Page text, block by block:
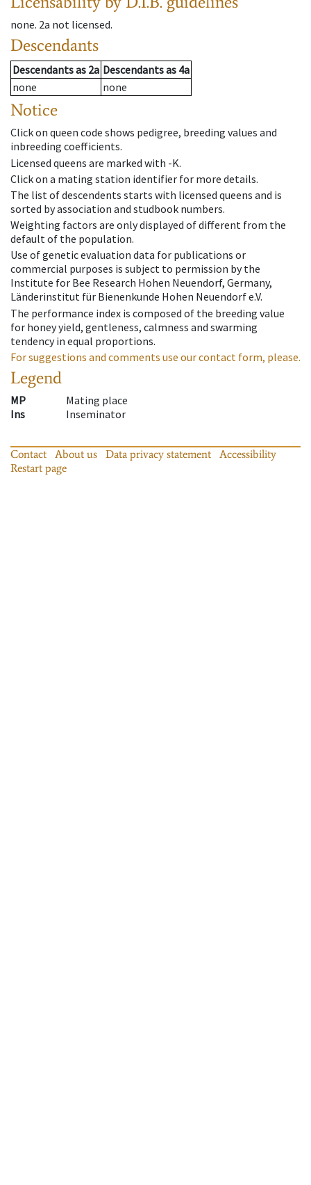
none. 2a not licensed.
Descendants
Descendantsas 2a Descendantsas 4a
none
none
Notice
Click on queen code shows pedigree, breeding values and
inbreeding coefficients.
Licensed queens are marked with -K.
Click on a mating station identifier for more details.
The list of descendents starts with licensed queens and is
sorted by association and studbook numbers.
Weighting factors are only displayed of different from the
default of the population.
Use of genetic evaluation data for publications or
commercial purposes is subject to permission by the
Institute for Bee Research Hohen Neuendorf, Germany,
Länderinstitut für Bienenkunde Hohen Neuendorf e.V.
The performance index is composed of the breeding value
for honey yield, gentleness, calmness and swarming
tendency in equal proportions.
For suggestions and comments use our contact form, please.
Legend
MP
Mating place
Ins
Inseminator
Contact About us Data privacy statement
Accessibility
Restart page